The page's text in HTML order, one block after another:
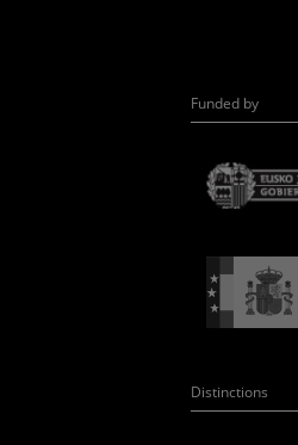
Funded by
Distinctions